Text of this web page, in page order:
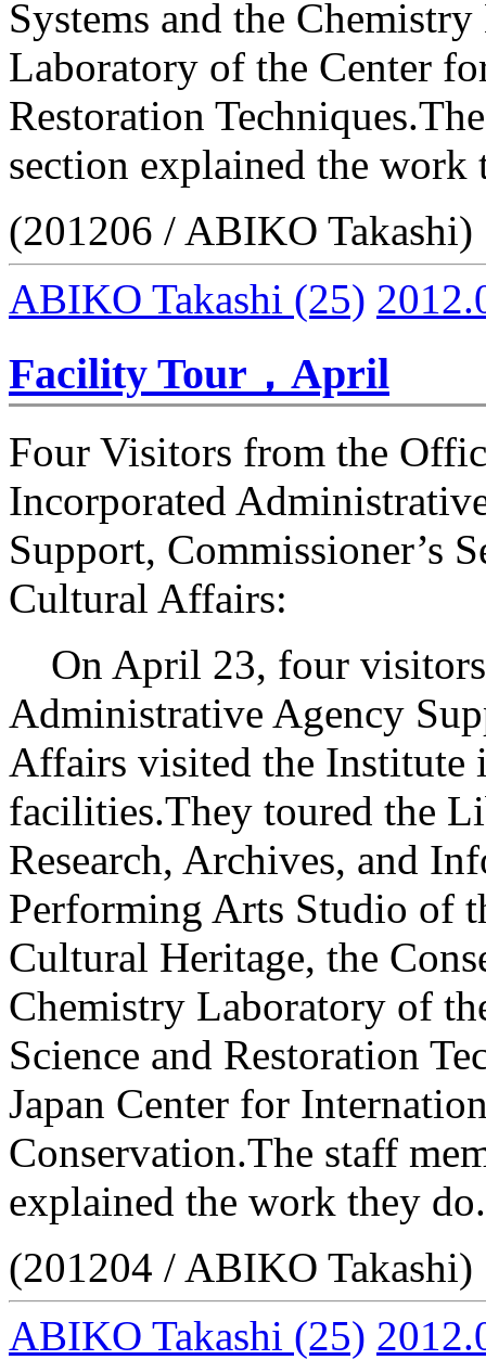
Systems and the
Laboratory of the Center
Restoration
section explained the work
(201206 / ABIKO Takashi)
ABIKO Takashi (25)
Facility Tour，April
Four Visitors from the
Incorporated
Support, Commissioner’s
Cultural Affairs:
On April 23, four
Administrative Agency
Affairs visited the Institute
facilities.They toured the
Research, Archives, and
Performing Arts Studio of
Cultural Heritage, the
Chemistry Laboratory of
Science and Restoration
Japan Center for
Conservation.The staff
explained the work they do.
(201204 / ABIKO Takashi)
ABIKO Takashi (25)